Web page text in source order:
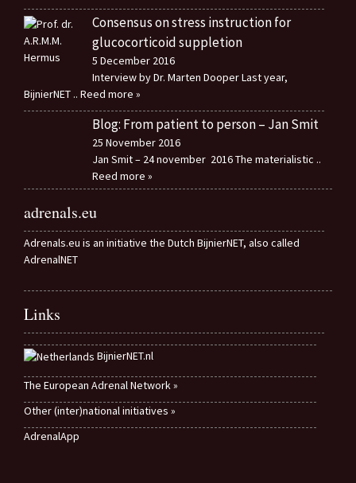
Consensus on stress instruction for
glucocorticoid suppletion
5 December 2016
Interview by Dr. Marten Dooper Last year,
BijnierNET .. Reed more »
Blog: From patient to person – Jan Smit
25 November 2016
Jan Smit – 24 november 2016 The materialistic ..
Reed more »
adrenals.eu
Adrenals.eu is an initiative the Dutch BijnierNET, also called
AdrenalNET
Links
BijnierNET.nl
The European Adrenal Network »
Other (inter)national initiatives »
AdrenalApp